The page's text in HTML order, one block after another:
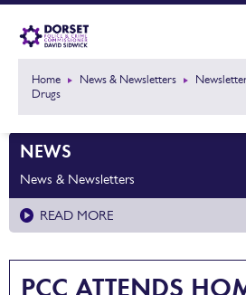
Home News & Newsletters
Drugs
NEWS
News & Newsletters
READ MORE
PCC ATTENDS